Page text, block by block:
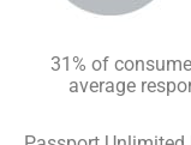
31% of
average